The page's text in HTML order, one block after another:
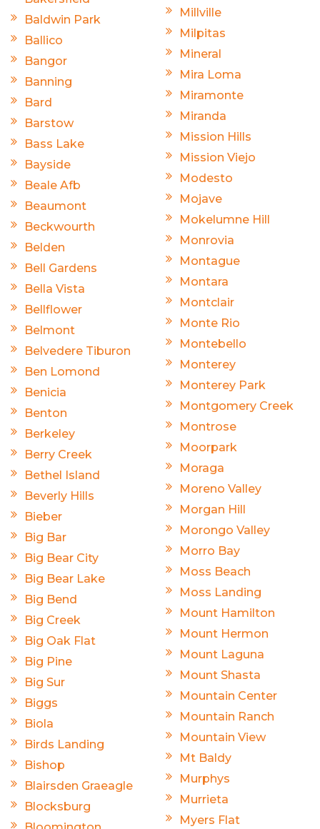
Baldwin Park
Ballico
Bangor
Banning
Bard
Barstow
Bass Lake
Bayside
Beale Afb
Beaumont
Beckwourth
Belden
Bell Gardens
Bella Vista
Bellflower
Belmont
Belvedere Tiburon
Ben Lomond
Benicia
Benton
Berkeley
Berry Creek
Bethel Island
Beverly Hills
Bieber
Big Bar
Big Bear City
Big Bear Lake
Big Bend
Big Creek
Big Oak Flat
Big Pine
Big Sur
Biggs
Biola
Birds Landing
Bishop
Blairsden Graeagle
Blocksburg
Millville
Milpitas
Mineral
Mira Loma
Miramonte
Miranda
Mission Hills
Mission Viejo
Modesto
Mojave
Mokelumne Hill
Monrovia
Montague
Montara
Montclair
Monte Rio
Montebello
Monterey
Monterey Park
Montgomery Creek
Montrose
Moorpark
Moraga
Moreno Valley
Morgan Hill
Morongo Valley
Morro Bay
Moss Beach
Moss Landing
Mount Hamilton
Mount Hermon
Mount Laguna
Mount Shasta
Mountain Center
Mountain Ranch
Mountain View
Mt Baldy
Murphys
Murrieta
Myers Flat